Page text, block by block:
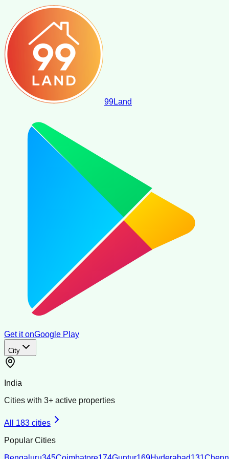
99Land
Get it onGoogle Play
City
India
Cities with 3+ active properties
All 183 cities
Popular Cities